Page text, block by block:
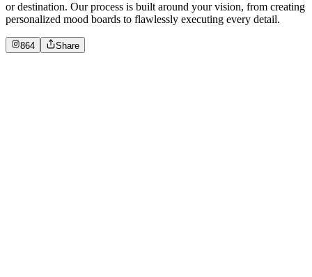
or destination. Our process is built around your vision, from creating
personalized mood boards to flawlessly executing every detail.
864 Share